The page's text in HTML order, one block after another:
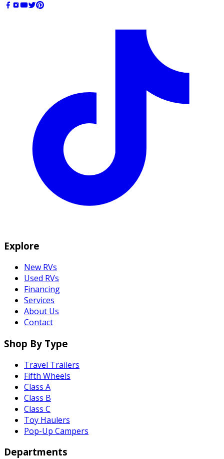
Explore
New RVs
Used RVs
Financing
Services
About Us
Contact
Shop By Type
Travel Trailers
Fifth Wheels
Class A
Class B
Class C
Toy Haulers
Pop-Up Campers
Departments